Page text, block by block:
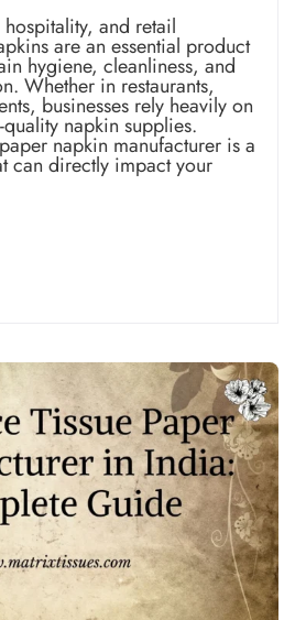
and retail
are an essential product
hygiene, cleanliness, and
Whether in restaurants,
businesses rely heavily on
napkin supplies.
napkin manufacturer is a
can directly impact your